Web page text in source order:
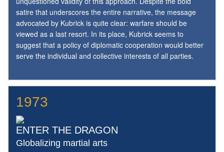
satire that underscores the entire narrative, the message
advocated by Kubrick is quite clear: warfare should be
viewed as a last resort. In its place, Kubrick seems to
suggest that a policy of diplomatic cooperation would better
serve the individual and collective interests of all parties.
1973
ENTER THE DRAGON
Globalizing martial arts